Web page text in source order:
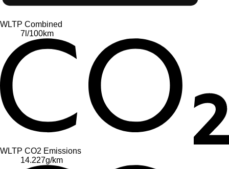
WLTP Combined
7 l/100km
WLTP CO2 Emissions
14.227g/km